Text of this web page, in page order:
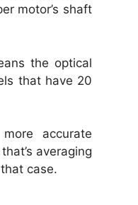
motor’s shaft
the optical
that have 20
accurate
averaging
case.